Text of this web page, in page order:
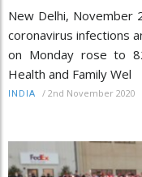
New Delhi, November
coronavirus infections
on Monday rose to
Health and Family Wel
INDIA / 2nd November 2020